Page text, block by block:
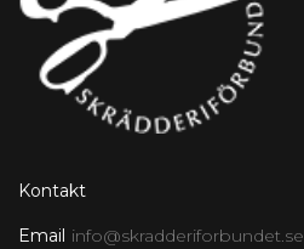
Kontakt
Email info@skradderiforbundet.se